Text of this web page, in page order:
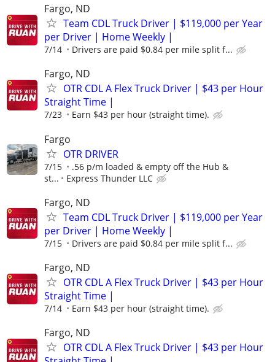
Fargo, ND
Team CDL Truck Driver | $119,000 per Year
per Driver | Home Weekly |
7/14 Drivers are paid $0.84 per mile split f...
Fargo, ND
OTR CDL A Flex Truck Driver | $43 per Hour
Straight Time |
7/23 Earn $43 per hour (straight time).
Fargo
OTR DRIVER
7/15
.56 p/m loaded & empty off the Hub &
st...
Express Thunder LLC
Fargo, ND
Team CDL Truck Driver | $119,000 per Year
per Driver | Home Weekly |
7/15 Drivers are paid $0.84 per mile split f...
Fargo, ND
OTR CDL A Flex Truck Driver | $43 per Hour
Straight Time |
7/14 Earn $43 per hour (straight time).
Fargo, ND
OTR CDL A Flex Truck Driver | $43 per Hour